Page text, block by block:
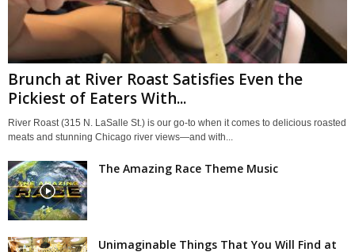
Brunch at River Roast Satisfies Even the
Pickiest of Eaters With...
River Roast (315 N. LaSalle St.) is our go-to when it comes to delicious roasted
meats and stunning Chicago river views—and with...
The Amazing Race Theme Music
Unimaginable Things That You Will Find at